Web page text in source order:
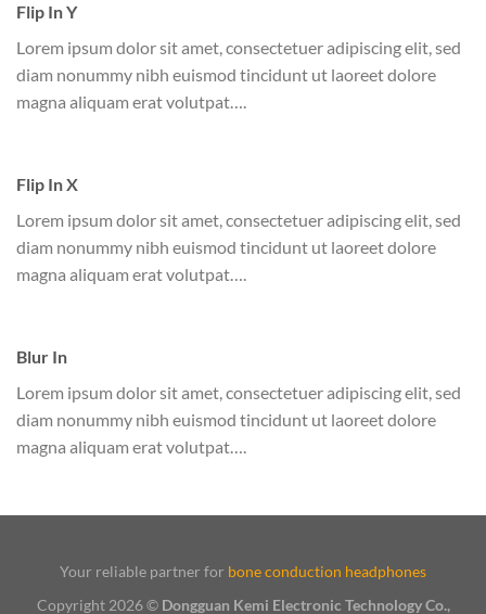
Flip In Y
Lorem ipsum dolor sit amet, consectetuer adipiscing elit, sed
diam nonummy nibh euismod tincidunt ut laoreet dolore
magna aliquam erat volutpat….
Flip In X
Lorem ipsum dolor sit amet, consectetuer adipiscing elit, sed
diam nonummy nibh euismod tincidunt ut laoreet dolore
magna aliquam erat volutpat….
Blur In
Lorem ipsum dolor sit amet, consectetuer adipiscing elit, sed
diam nonummy nibh euismod tincidunt ut laoreet dolore
magna aliquam erat volutpat….
Your reliable partner for bone conduction headphones
Copyright 2026 © Dongguan Kemi Electronic Technology Co.,